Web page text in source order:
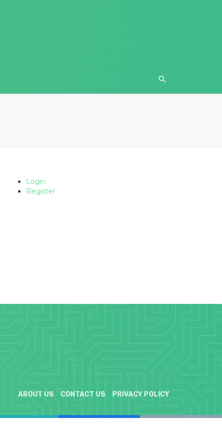
Login
Register
ABOUT US CONTACT US PRIVACY POLICY